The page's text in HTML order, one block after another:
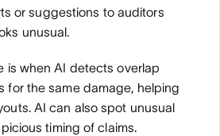
or suggestions to auditors
unusual.
is when AI detects overlap
for the same damage, helping
AI can also spot unusual
timing of claims.